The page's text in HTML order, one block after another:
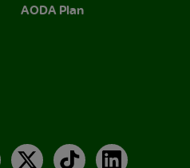
AODA Plan
X TikTokLinkedIn